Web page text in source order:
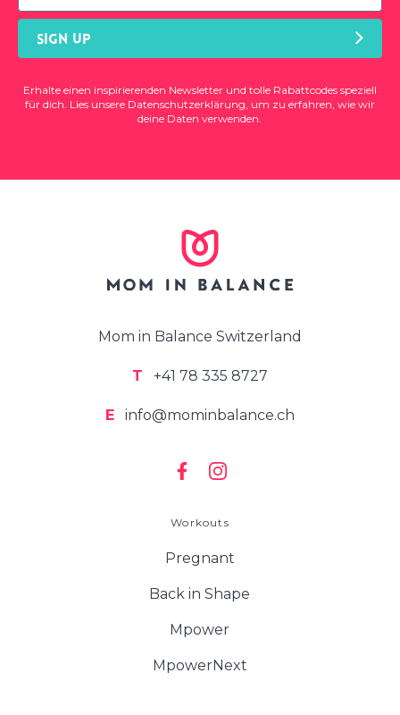
SIGN UP
Erhalte einen inspirierenden Newsletter und tolle Rabattcodes speziell
für dich. Lies unsere Datenschutzerklärung , um zu erfahren, wie wir
deine Daten verwenden.
Mom in Balance Switzerland
T +41 78 335 8727
E info@mominbalance.ch
Workouts
Pregnant
Back in Shape
Mpower
MpowerNext